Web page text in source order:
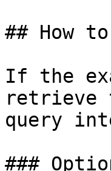
## How
If the
retrieve
query
###